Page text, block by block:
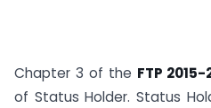
Chapter 3 of the FTP 2015-
of Status Holder. Status